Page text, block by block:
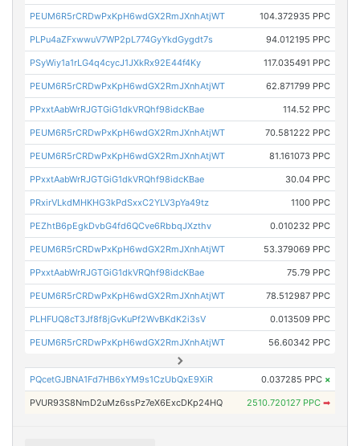
PEUM6R5rCRDwPxKpH6wdGX2RmJXnhAtjWT 104.372935 PPC
PLPu4aZFxwwuV7WP2pL774GyYkdGygdt7s 94.012195 PPC
PSyWiy1a1rLG4q4cycJ1JXkRx92E44f4Ky 117.035491 PPC
PEUM6R5rCRDwPxKpH6wdGX2RmJXnhAtjWT 62.871799 PPC
PPxxtAabWrRJGTGiG1dkVRQhf98idcKBae 114.52 PPC
PEUM6R5rCRDwPxKpH6wdGX2RmJXnhAtjWT 70.581222 PPC
PEUM6R5rCRDwPxKpH6wdGX2RmJXnhAtjWT 81.161073 PPC
PPxxtAabWrRJGTGiG1dkVRQhf98idcKBae 30.04 PPC
PRxirVLkdMHKHG3kPdSxxC2YLV3pYa49tz 1100 PPC
PEZhtB6pEgkDvbG4fd6QCve6RbbqJXzthv 0.010232 PPC
PEUM6R5rCRDwPxKpH6wdGX2RmJXnhAtjWT 53.379069 PPC
PPxxtAabWrRJGTGiG1dkVRQhf98idcKBae 75.79 PPC
PEUM6R5rCRDwPxKpH6wdGX2RmJXnhAtjWT 78.512987 PPC
PLHFUQ8cT3Jf8f8jGvKuPf2WvBKdK2i3sV 0.013509 PPC
PEUM6R5rCRDwPxKpH6wdGX2RmJXnhAtjWT 56.60342 PPC
PQcetGJBNA1Fd7HB6xYM9s1CzUbQxE9XiR 0.037285 PPC ×
PVUR93S8NmD2uMz6ssPz7eX6ExcDKp24HQ 2510.720127 PPC ➡